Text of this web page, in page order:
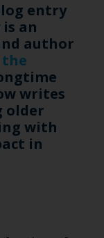
entry
an
author
writes
older
with
in